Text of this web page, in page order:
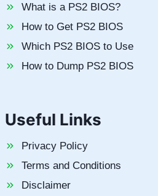
What is a PS2 BIOS?
How to Get PS2 BIOS
Which PS2 BIOS to Use
How to Dump PS2 BIOS
Useful Links
Privacy Policy
Terms and Conditions
Disclaimer